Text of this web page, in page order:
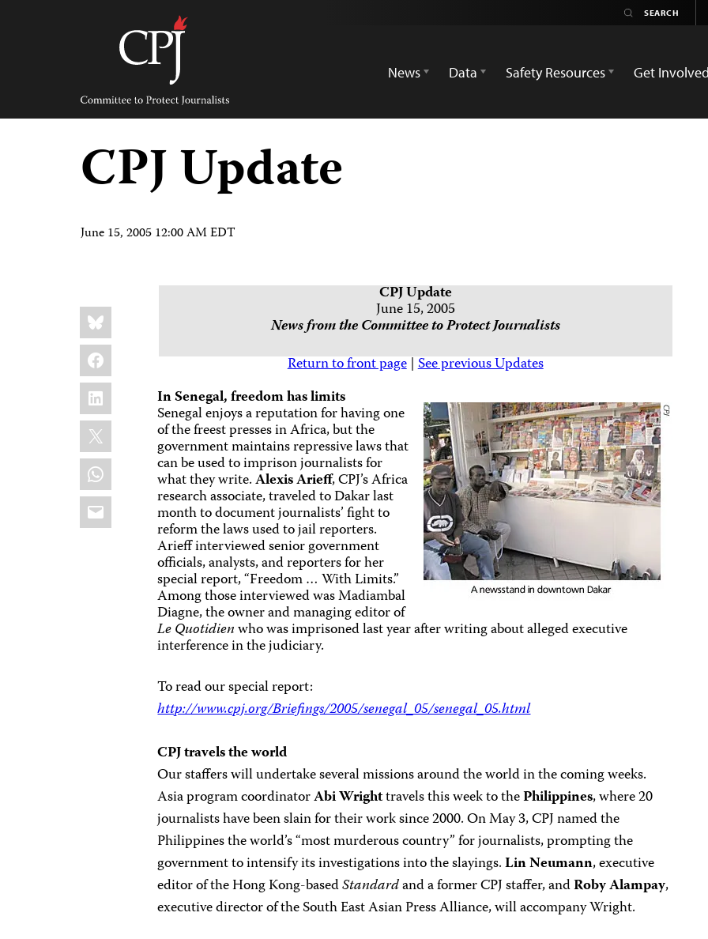
Committee
Protect
Journalists
News
Data Safety Resources Get Involved
CPJ Update
June 15, 2005 12:00 AM EDT
Share
this:
Bluesky
Facebook
LinkedIn
X
WhatsApp
Email
CPJ Update
June 15, 2005
News from the Committee to Protect Journalists
Return to front page|See previous Updates
In Senegal, freedom has limits
Senegal enjoys a reputation for having one
of the freest presses in Africa, but the
government maintains repressive laws that
can be used to imprison journalists for
what they write.Alexis Arieff, CPJ’s Africa
research associate, traveled to Dakar last
month to document journalists’ fight to
reform the laws used to jail reporters.
Arieff interviewed senior government
officials, analysts, and reporters for her
special report, “Freedom … With Limits.”
Among those interviewed was Madiambal
Diagne, the owner and managing editor of
Le Quotidienwho was imprisoned last year after writing about alleged executive
interference in the judiciary.
To read our special report:
http://www.cpj.org/Briefings/2005/senegal_05/senegal_05.html
CPJ travels the world
Our staffers will undertake several missions around the world in the coming weeks.
Asia program coordinatorAbi Wrighttravels this week to thePhilippines, where 20
journalists have been slain for their work since 2000. On May 3, CPJ named the
Philippines the world’s “most murderous country” for journalists, prompting the
government to intensify its investigations into the slayings.Lin Neumann, executive
editor of the Hong Kong-basedStandardand a former CPJ staffer, andRobyAlampay,
executive director of the South East Asian Press Alliance, will accompany Wright.